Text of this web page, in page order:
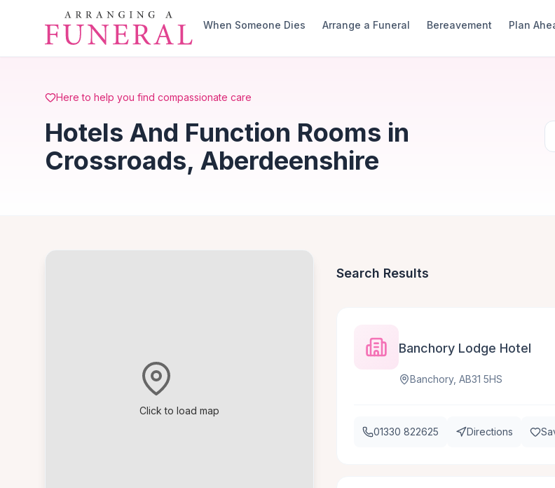
Skip to main content
When Someone Dies
Arrange a Funeral Bereavement Plan
Here to help you find compassionate care
Hotels And Function Rooms in
Crossroads, Aberdeenshire
Click to load map
Search Results
Banchory Lodge Hotel
Banchory, AB31 5HS
01330 822625 Directions